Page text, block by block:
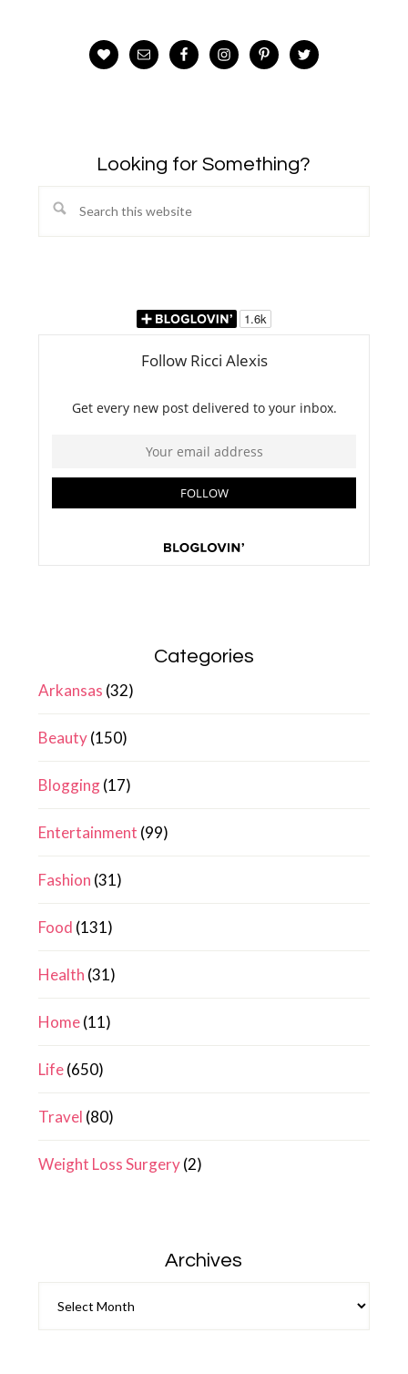
Looking for Something?
Search
Categories
Arkansas (32)
Beauty(150)
Blogging(17)
Entertainment (99)
Fashion (31)
Food (131)
Health (31)
Home(11)
Life(650)
Travel (80)
Weight Loss Surgery(2)
Archives